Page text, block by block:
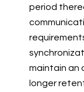
period
maintain an
longer